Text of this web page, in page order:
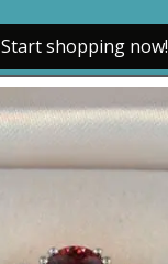
Start shopping now!